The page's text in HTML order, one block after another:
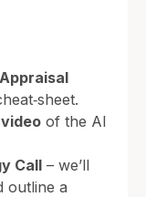
of the AI
Call – we’ll
outline a